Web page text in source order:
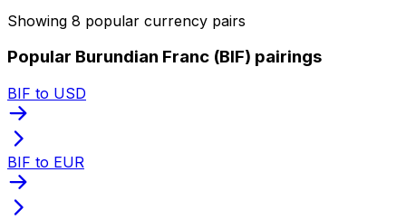
Showing 8 popular currency pairs
Popular Burundian Franc (BIF) pairings
BIF to USD
BIF to EUR